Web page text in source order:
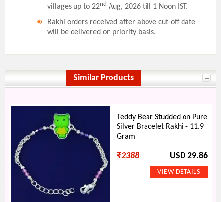
villages up to 22nd Aug, 2026 till 1 Noon IST.
Rakhi orders received after above cut-off date
will be delivered on priority basis.
Similar Products
Teddy Bear Studded on Pure
Silver Bracelet Rakhi - 11.9
Gram
₹2388 USD 29.86